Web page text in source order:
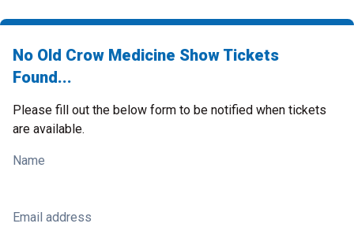
No Old Crow Medicine Show Tickets
Found...
Please fill out the below form to be notified when tickets
are available.
Name
Email address